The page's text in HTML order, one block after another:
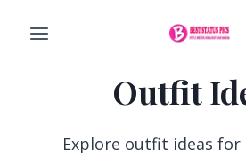
content
Outfit
Explore outfit ideas for